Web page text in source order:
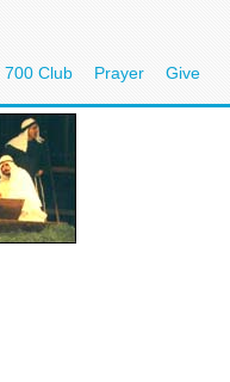
700 Club Prayer Give